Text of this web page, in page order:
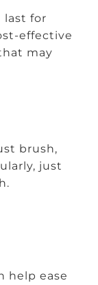
last for
effective
may
brush,
just
help ease